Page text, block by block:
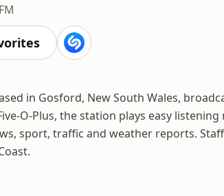
in Gosford, New South Wales,
O-Plus, the station plays easy
sport, traffic and weather reports.